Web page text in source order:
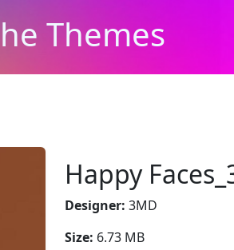
Themes
Happy
Designer: 3MD
Size: 6.73 MB